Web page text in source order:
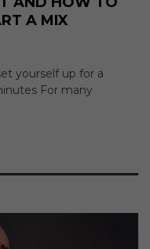
A MIX
yourself up for a
For many